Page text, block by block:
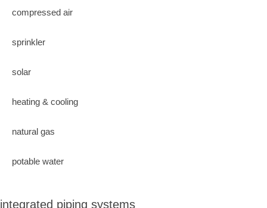
compressed air
sprinkler
solar
heating & cooling
natural gas
potable water
integrated piping systems